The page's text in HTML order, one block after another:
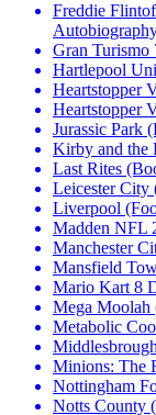
Freddie
Gran Turismo
Hartlepool
Heartstopper
Heartstopper
Jurassic Park
Kirby and the
Last Rites
Leicester City
Liverpool
Madden NFL
Manchester
Mansfield
Mario Kart 8
Mega Moolah
Metabolic
Minions: The
Nottingham
Notts County